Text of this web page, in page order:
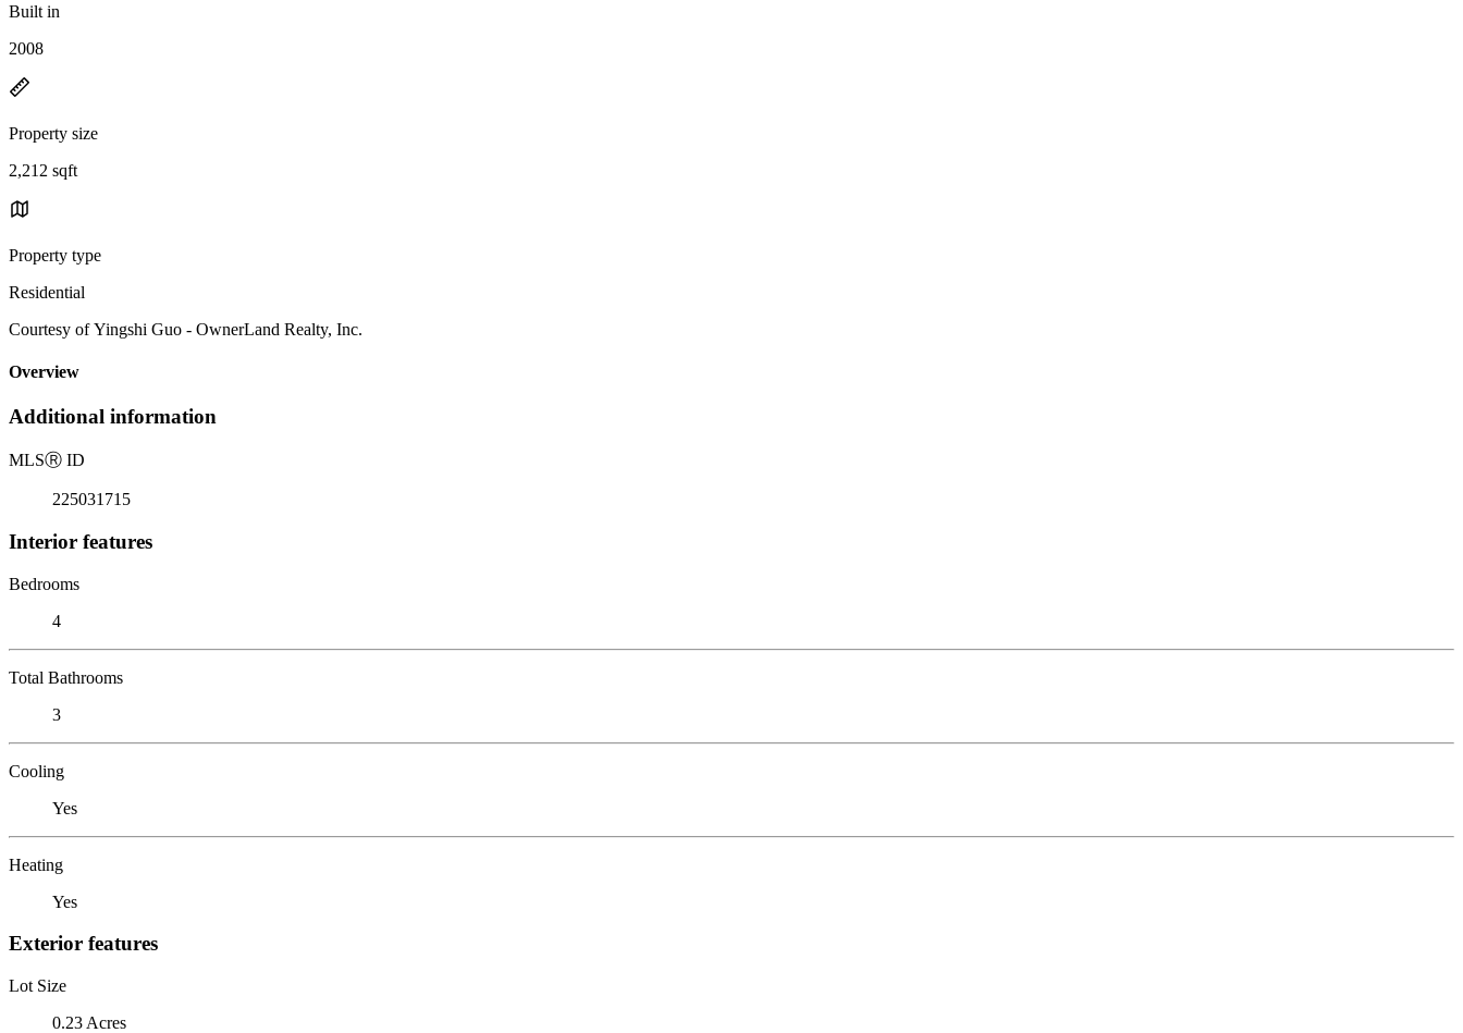
Built in
2008
Property size
2,212 sqft
Property type
Residential
Courtesy of Yingshi Guo - OwnerLand Realty, Inc.
Overview
Additional information
MLSⓇ ID
225031715
Interior features
Bedrooms
4
Total Bathrooms
3
Cooling
Yes
Heating
Yes
Exterior features
Lot Size
0.23 Acres